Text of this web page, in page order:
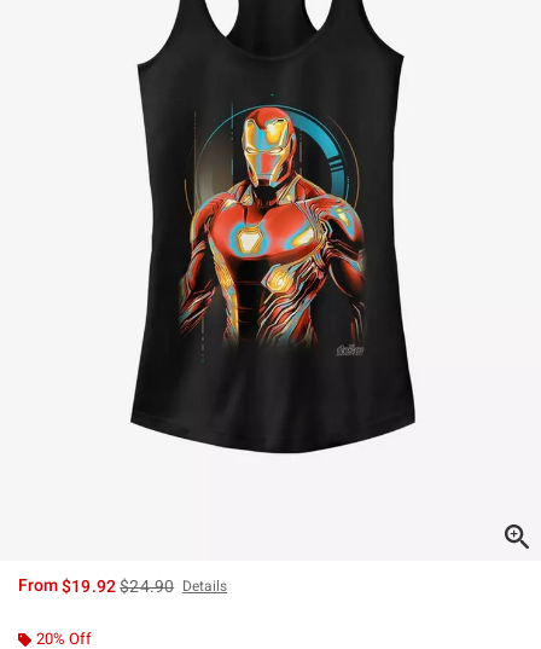
From$19.92is sales price, the original price is
$24.90 Details
20% Off